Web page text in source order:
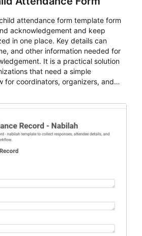
attendance form template form
acknowledgement and keep
in one place. Key details can
and other information needed for
It is a practical solution
that need a simple
for coordinators, organizers, and